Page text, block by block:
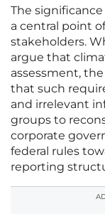
The
a central point
stakeholders.
argue that
assessment,
that such
and irrelevant
groups to
corporate
federal rules
reporting